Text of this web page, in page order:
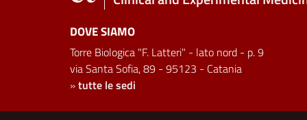
DOVE SIAMO
Torre Biologica "F. Latteri" - lato nord - p. 9
via Santa Sofia, 89 - 95123 - Catania
»tutte le sedi